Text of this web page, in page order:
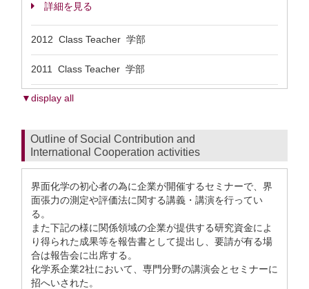
詳細を見る
2012 Class Teacher 学部
2011 Class Teacher 学部
▼display all
Outline of Social Contribution and
International Cooperation activities
界面化学の初心者の為に企業が開催するセミナーで、界
面張力の測定や評価法に関する講義・講演を行ってい
る。
また下記の様に関係領域の企業が提供する研究資金によ
り得られた成果等を報告書として提出し、要請が有る場
合は報告会に出席する。
化学系企業2社において、専門分野の講演会とセミナーに
招へいされた。